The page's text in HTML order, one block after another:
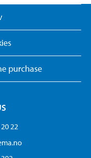
purchase
22